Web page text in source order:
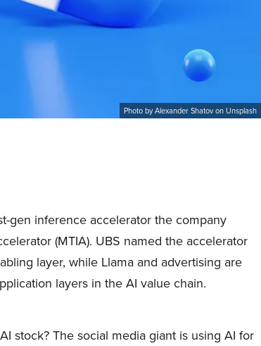
Photo by Alexander Shatov on Unsplash
gen inference accelerator the company
(MTIA). UBS named the accelerator
layer, while Llama and advertising are
layers in the AI value chain.
stock? The social media giant is using AI for